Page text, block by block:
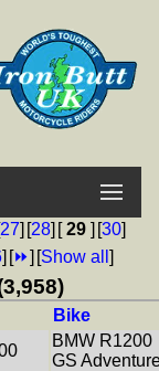
27] [28] [29 ] [30]
] [⏩] [Show all ]
Bike
BMW R1200
GS